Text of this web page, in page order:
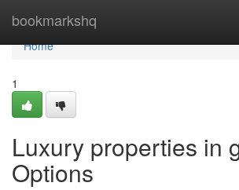
bookmarkshq
Home
Home
1
Luxury properties in
Options